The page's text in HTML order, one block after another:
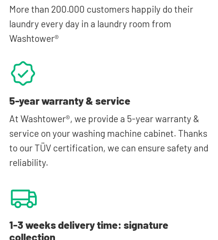
More than 200.000 customers happily do their
laundry every day in a laundry room from
Washtower®
5-year warranty & service
At Washtower®, we provide a 5-year warranty &
service on your washing machine cabinet. Thanks
to our TÜV certification, we can ensure safety and
reliability.
1-3 weeks delivery time: signature
collection